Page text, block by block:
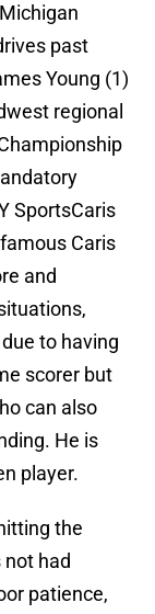
past
Young (1)
regional
SportsCaris
Caris
and
to having
scorer but
can also
He is
player.
the
not had
patience,